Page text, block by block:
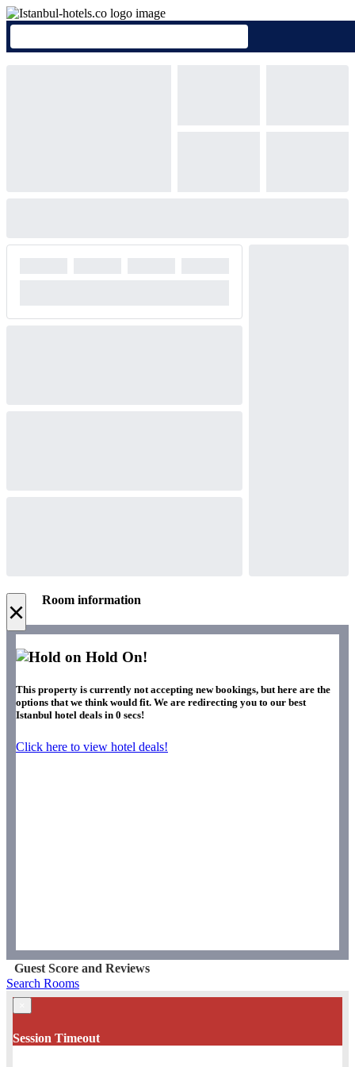
× Room information
Hold On!
This property is currently not accepting new bookings, but here are the
options that we think would fit. We are redirecting you to our best
Istanbul hotel deals in 0 secs!
Click here to view hotel deals!
Guest Score and Reviews
Search Rooms
Session Timeout